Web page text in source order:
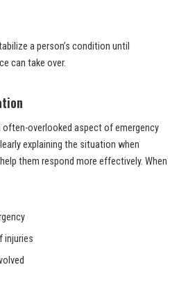
a person’s condition until
can take over.
often-overlooked aspect of emergency
explaining the situation when
them respond more effectively. When
injuries